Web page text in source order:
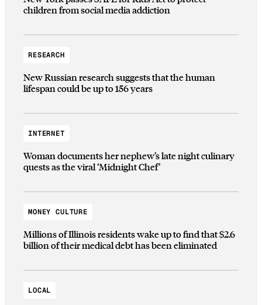
children from social media addiction
RESEARCH
New Russian research suggests that the human
lifespan could be up to 156 years
INTERNET
Woman documents her nephew’s late night culinary
quests as the viral ‘Midnight Chef’
MONEY CULTURE
Millions of Illinois residents wake up to find that $2.6
billion of their medical debt has been eliminated
LOCAL